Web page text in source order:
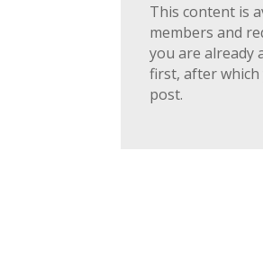
This content is
members and
you are already
first, after
post.